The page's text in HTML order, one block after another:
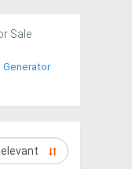
Sale
Generator